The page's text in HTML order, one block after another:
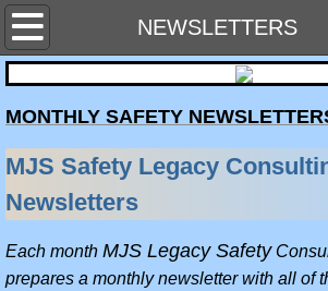
NEWSLETTERS
Home
Contact Us
NEWSLETTERS
SERVICES WE PROVIDE
MONTHLY SAFETY
MJS Safety Legacy
Newsletters
Each month MJS Legacy Safety
prepares a monthly newsletter with all of